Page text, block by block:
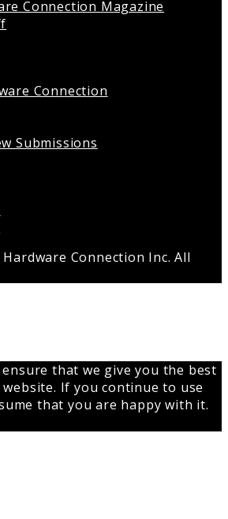
Connection Magazine
Connection
Submissions
Connection Inc. All
that we give you the best
If you continue to use
that you are happy with it.